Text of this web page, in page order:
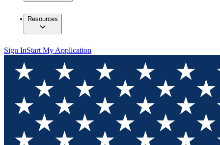
Resources
Sign InStart My Application